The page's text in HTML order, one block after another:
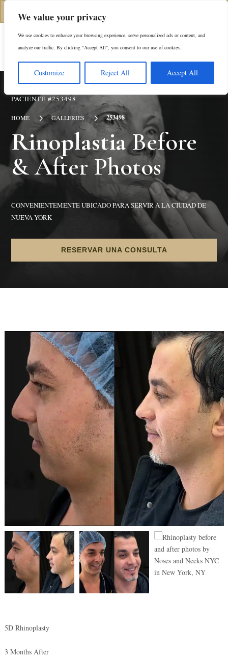
We value your privacy
We use cookies to enhance your browsing experience, serve personalized ads or content, and
analyze our traffic. By clicking "Accept All", you consent to our use of cookies.
Customize Reject All Accept All
(646) 798-4905
PACIENTE #253498
HOME 5 GALLERIES 5 253498
RinoplastiaBefore
& After Photos
CONVENIENTEMENTE UBICADO PARA SERVIR A LA CIUDAD DE
NUEVA YORK
RESERVAR UNA CONSULTA
5D Rhinoplasty
3 Months After